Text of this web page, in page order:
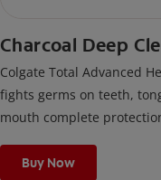
Charcoal Deep
Colgate Total Advanced
fights germs on teeth,
mouth complete
Buy Now